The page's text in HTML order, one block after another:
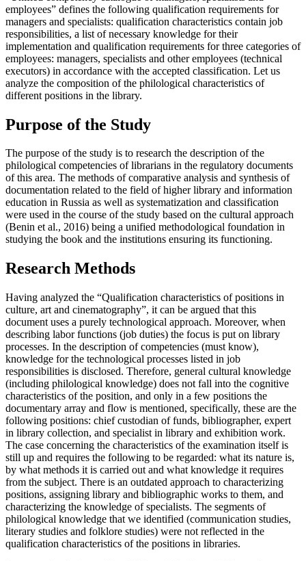
employees” defines the following qualification requirements for
managers and specialists: qualification characteristics contain job
responsibilities, a list of necessary knowledge for their
implementation and qualification requirements for three categories of
employees: managers, specialists and other employees (technical
executors) in accordance with the accepted classification. Let us
analyze the composition of the philological characteristics of
different positions in the library.
Purpose of the Study
The purpose of the study is to research the description of the
philological competencies of librarians in the regulatory documents
of this area. The methods of comparative analysis and synthesis of
documentation related to the field of higher library and information
education in Russia as well as systematization and classification
were used in the course of the study based on the cultural approach
(Benin et al., 2016) being a unified methodological foundation in
studying the book and the institutions ensuring its functioning.
Research Methods
Having analyzed the “Qualification characteristics of positions in
culture, art and cinematography”, it can be argued that this
document uses a purely technological approach. Moreover, when
describing labor functions (job duties) the focus is put on library
processes. In the description of competencies (must know),
knowledge for the technological processes listed in job
responsibilities is disclosed. Therefore, general cultural knowledge
(including philological knowledge) does not fall into the cognitive
characteristics of the position, and only in a few positions the
documentary array and flow is mentioned, specifically, these are the
following positions: chief custodian of funds, bibliographer, expert
in library collection, and specialist in library and exhibition work.
The case concerning the characteristics of the examination itself is
still up and requires the following to be regarded: what its nature is,
by what methods it is carried out and what knowledge it requires
from the subject. There is an outdated approach to characterizing
positions, assigning library and bibliographic works to them, and
characterizing the knowledge of specialists. The segments of
philological knowledge that we identified (communication studies,
literary studies and folklore studies) were not reflected in the
qualification characteristics of the positions in libraries.